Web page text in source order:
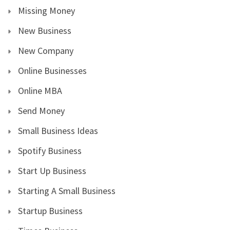
Missing Money
New Business
New Company
Online Businesses
Online MBA
Send Money
Small Business Ideas
Spotify Business
Start Up Business
Starting A Small Business
Startup Business